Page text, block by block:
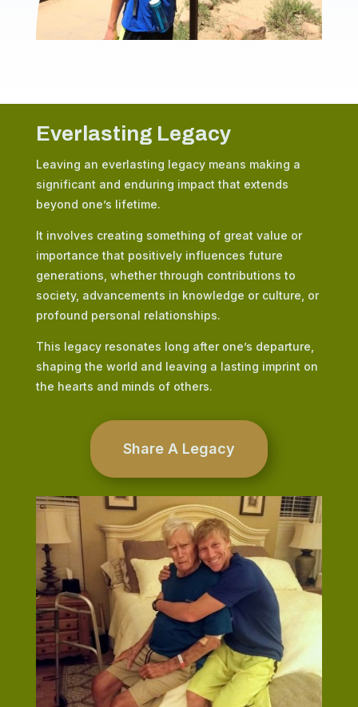
Everlasting Legacy
Leaving an everlasting legacy means making a
significant and enduring impact that extends
beyond one’s lifetime.
It involves creating something of great value or
importance that positively influences future
generations, whether through contributions to
society, advancements in knowledge or culture, or
profound personal relationships.
This legacy resonates long after one’s departure,
shaping the world and leaving a lasting imprint on
the hearts and minds of others.
Share A Legacy